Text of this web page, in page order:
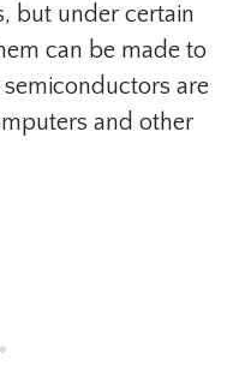
but under certain
can be made to
are
and other